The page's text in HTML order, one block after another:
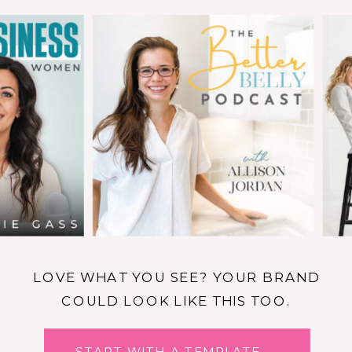
LOVE WHAT YOU SEE? YOUR BRAND
COULD LOOK LIKE THIS TOO.